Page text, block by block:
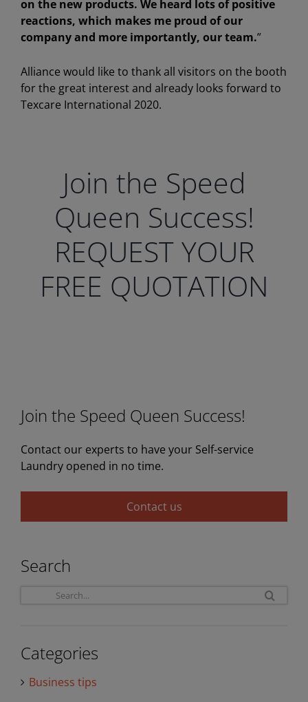
on the new products. We heard lots of positive
reactions, which makes me proud of our
company and more importantly, our team.”
Alliance would like to thank all visitors on the booth
for the great interest and already looks forward to
Texcare International 2020.
Join the Speed
Queen Success!
REQUEST YOUR
FREE QUOTATION
Join the Speed Queen Success!
Contact our experts to have your Self-service
Laundry opened in no time.
Contact us
Search
Categories
Business tips